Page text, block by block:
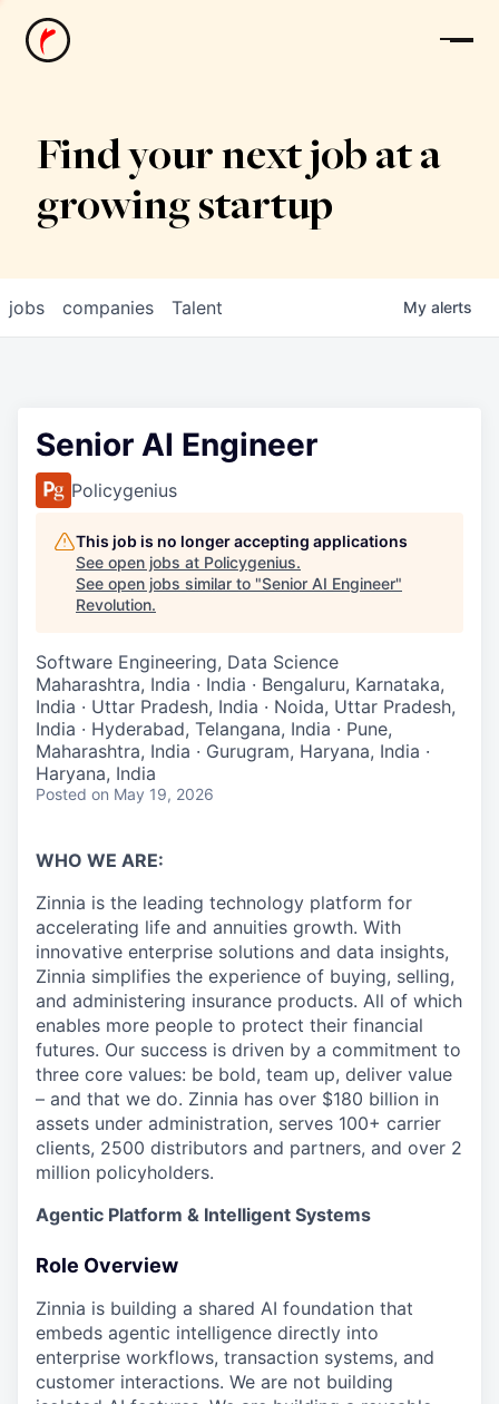
News
Find your next job at a
growing startup
jobs companies Talent My alerts
Senior AI Engineer
Policygenius
This job is no longer accepting applications
See open jobs at Policygenius.
See open jobs similar to "Senior AI Engineer"
Revolution.
Software Engineering, Data Science
Maharashtra, India · India · Bengaluru, Karnataka,
India · Uttar Pradesh, India · Noida, Uttar Pradesh,
India · Hyderabad, Telangana, India · Pune,
Maharashtra, India · Gurugram, Haryana, India ·
Haryana, India
Posted on May 19, 2026
WHO WE ARE:
Zinnia is the leading technology platform for
accelerating life and annuities growth. With
innovative enterprise solutions and data insights,
Zinnia simplifies the experience of buying, selling,
and administering insurance products. All of which
enables more people to protect their financial
futures. Our success is driven by a commitment to
three core values: be bold, team up, deliver value
– and that we do. Zinnia has over $180 billion in
assets under administration, serves 100+ carrier
clients, 2500 distributors and partners, and over 2
million policyholders.
Agentic Platform & Intelligent Systems
Role Overview
Zinnia is building a shared AI foundation that
embeds agentic intelligence directly into
enterprise workflows, transaction systems, and
customer interactions. We are not building